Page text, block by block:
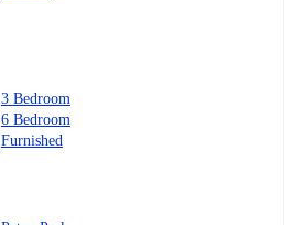
3 Bedroom
6 Bedroom
Furnished